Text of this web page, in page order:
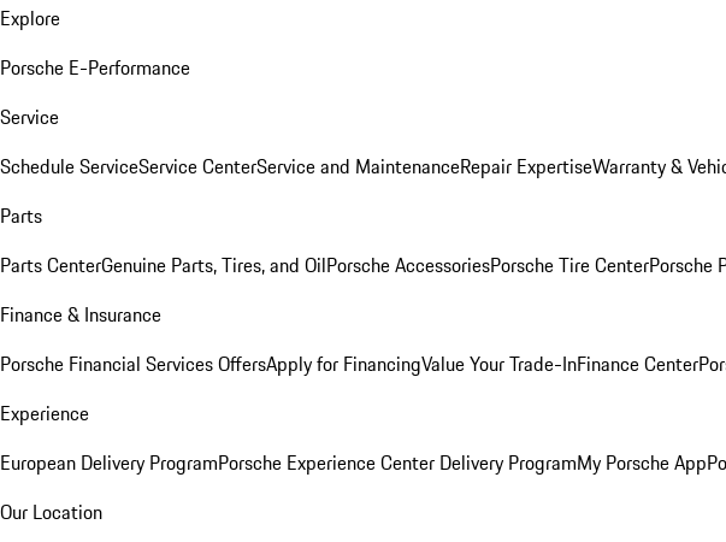
Explore
Porsche E-Performance
Service
Schedule ServiceService CenterService and MaintenanceRepair ExpertiseWarranty &
Parts
Parts CenterGenuine Parts, Tires, and OilPorsche AccessoriesPorsche Tire CenterPorsche
Finance & Insurance
Porsche Financial Services OffersApply for FinancingValue Your Trade-InFinance Center
Experience
European Delivery ProgramPorsche Experience Center Delivery ProgramMy Porsche App
Our Location